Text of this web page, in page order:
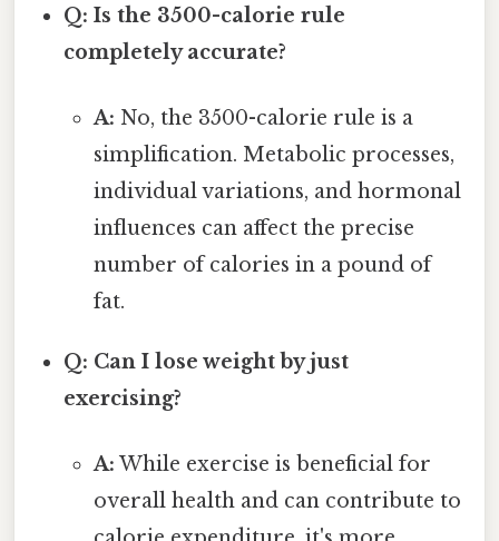
Q: Is the 3500-calorie rule
completely accurate?
A: No, the 3500-calorie rule is a
simplification. Metabolic processes,
individual variations, and hormonal
influences can affect the precise
number of calories in a pound of
fat.
Q: Can I lose weight by just
exercising?
A: While exercise is beneficial for
overall health and can contribute to